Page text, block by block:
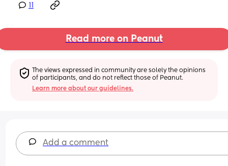
Read more on Peanut
The views expressed in community are solely the opinions
of participants, and do not reflect those of Peanut.
Learn more about our guidelines.
Add a comment